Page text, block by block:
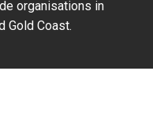
organisations in
Gold Coast.